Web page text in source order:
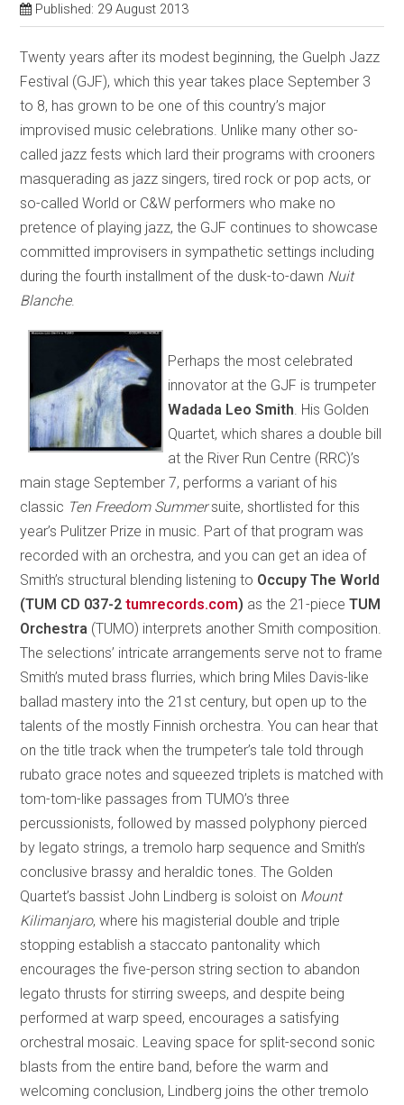
Published: 29 August 2013
Twenty years after its modest beginning, the Guelph Jazz
Festival (GJF), which this year takes place September 3
to 8, has grown to be one of this country’s major
improvised music celebrations. Unlike many other so-
called jazz fests which lard their programs with crooners
masquerading as jazz singers, tired rock or pop acts, or
so-called World or C&W performers who make no
pretence of playing jazz, the GJF continues to showcase
committed improvisers in sympathetic settings including
during the fourth installment of the dusk-to-dawn Nuit
Blanche.
Perhaps the most celebrated
innovator at the GJF is trumpeter
Wadada Leo Smith . His Golden
Quartet, which shares a double bill
at the River Run Centre (RRC)’s
main stage September 7, performs a variant of his
classic Ten Freedom Summersuite, shortlisted for this
year’s Pulitzer Prize in music. Part of that program was
recorded with an orchestra, and you can get an idea of
Smith’s structural blending listening to Occupy The World
(TUM CD 037-2 tumrecords.com) as the 21-pieceTUM
Orchestra (TUMO) interprets another Smith composition.
The selections’ intricate arrangements serve not to frame
Smith’s muted brass flurries, which bring Miles Davis-like
ballad mastery into the 21st century, but open up to the
talents of the mostly Finnish orchestra. You can hear that
on the title track when the trumpeter’s tale told through
rubato grace notes and squeezed triplets is matched with
tom-tom-like passages from TUMO’s three
percussionists, followed by massed polyphony pierced
by legato strings, a tremolo harp sequence and Smith’s
conclusive brassy and heraldic tones. The Golden
Quartet’s bassist John Lindberg is soloist on Mount
Kilimanjaro, where his magisterial double and triple
stopping establish a staccato pantonality which
encourages the five-person string section to abandon
legato thrusts for stirring sweeps, and despite being
performed at warp speed, encourages a satisfying
orchestral mosaic. Leaving space for split-second sonic
blasts from the entire band, before the warm and
welcoming conclusion, Lindberg joins the other tremolo